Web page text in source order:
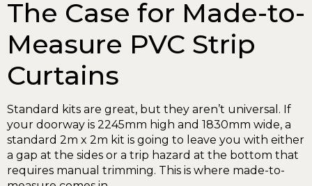
The Case for Made-to-
Measure PVC Strip
Curtains
Standard kits are great, but they aren’t universal. If
your doorway is 2245mm high and 1830mm wide, a
standard 2m x 2m kit is going to leave you with either
a gap at the sides or a trip hazard at the bottom that
requires manual trimming. This is where made-to-